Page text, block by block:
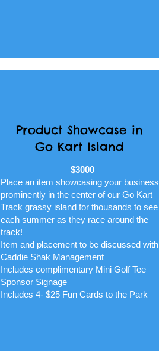
Product Showcase in
Go Kart Island
$3000
Place an item showcasing your business
prominently in the center of our Go Kart
Track grassy island for thousands to see
each summer as they race around the
track!
Item and placement to be discussed with
Caddie Shak Management
Includes complimentary Mini Golf Tee
Sponsor Signage
Includes 4- $25 Fun Cards to the Park